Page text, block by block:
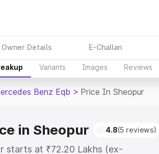
Details E-Challan
Variants Images Reviews
Benz Eqb > Price In Sheopur
in Sheopur 4.8(5 reviews)
starts at ₹72.20 Lakhs (ex-